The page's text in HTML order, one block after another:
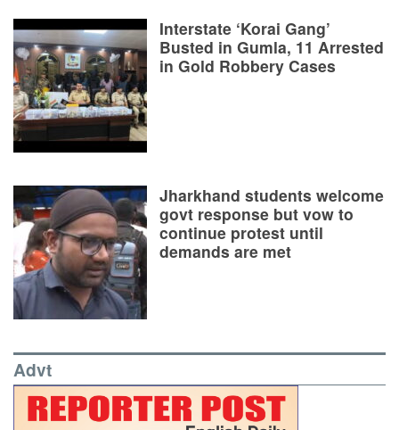
Interstate ‘Korai Gang’
Busted in Gumla, 11 Arrested
in Gold Robbery Cases
Jharkhand students welcome
govt response but vow to
continue protest until
demands are met
Advt